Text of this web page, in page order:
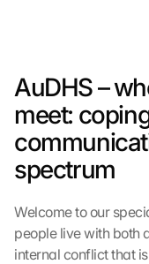
AuDHS –
meet:
spectrum
Welcome to our
people live with both
internal conflict that